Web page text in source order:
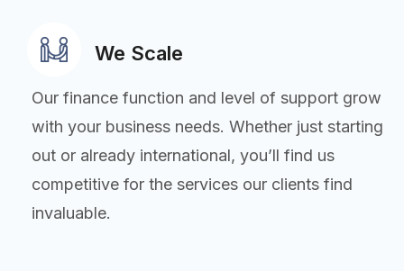
We Scale
Our finance function and level of support grow
with your business needs. Whether just starting
out or already international, you’ll find us
competitive for the services our clients find
invaluable.